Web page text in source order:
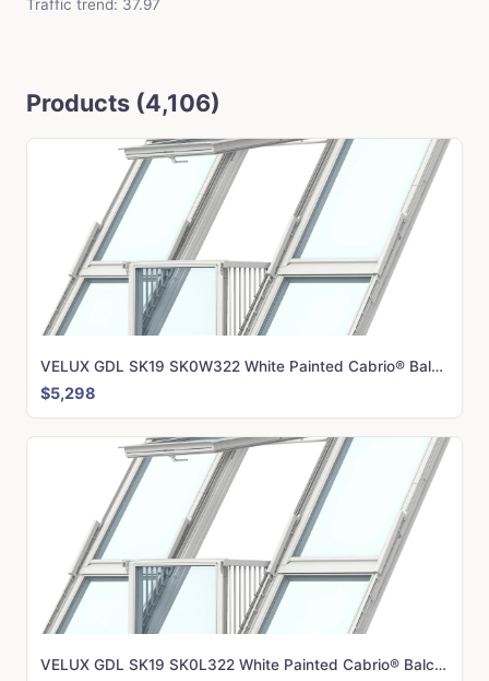
Traffic trend: 37.97
Products (4,106)
VELUX GDL SK19 SK0W322 White Painted Cabrio® Balcony (362 x 252 cm)
$5,298
VELUX GDL SK19 SK0L322 White Painted Cabrio® Balcony (362 x 252 cm)